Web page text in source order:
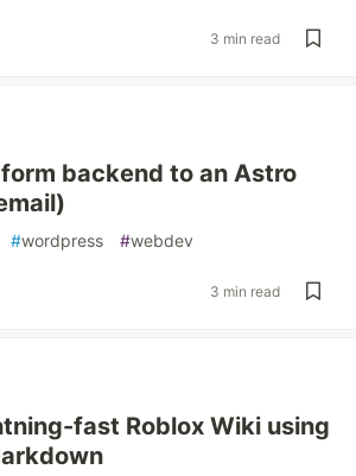
3 min read
backend to an Astro
#wordpress #webdev
3 min read
fast Roblox Wiki using